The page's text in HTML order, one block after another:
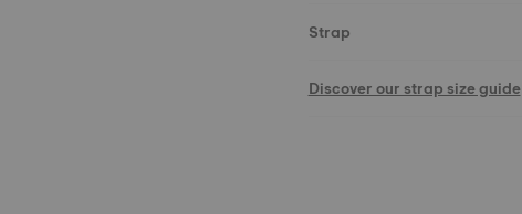
Strap
Discover our strap size guide